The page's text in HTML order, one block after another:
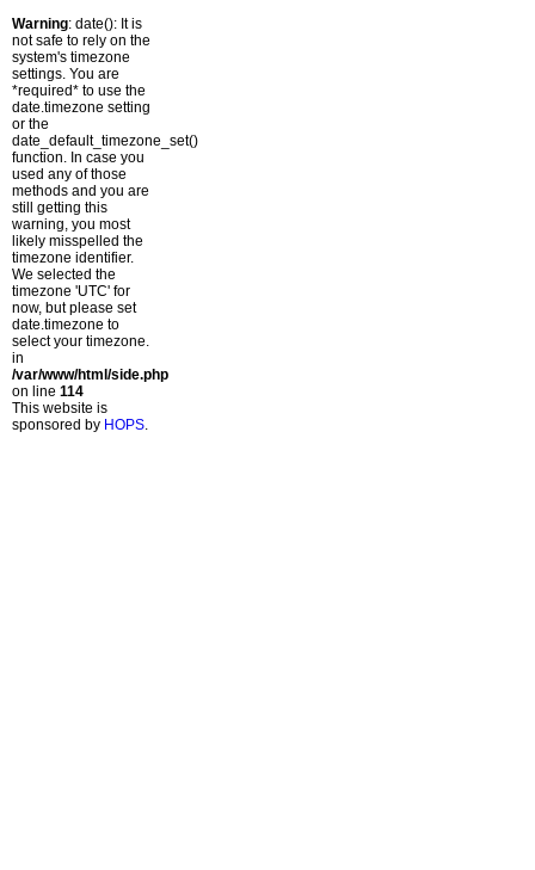
Warning: date(): It is
not safe to rely on the
system's timezone
settings. You are
*required* to use the
date.timezone setting
or the
date_default_timezone_set()
function. In case you
used any of those
methods and you are
still getting this
warning, you most
likely misspelled the
timezone identifier.
We selected the
timezone 'UTC' for
now, but please set
date.timezone to
select your timezone.
in
/var/www/html/side.php
on line 114
This website is
sponsored by HOPS.